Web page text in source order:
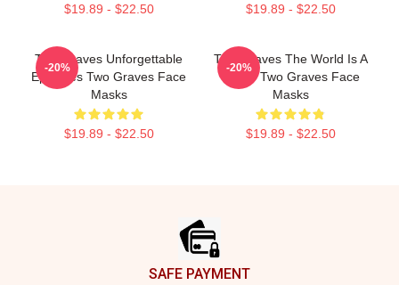
$19.89 - $22.50 $19.89 - $22.50
Two Graves Unforgettable
Episodes Two Graves Face
Masks
$19.89 - $22.50
-20%
Two Graves The World Is A
Grave Two Graves Face
Masks
$19.89 - $22.50
-20%
SAFE PAYMENT